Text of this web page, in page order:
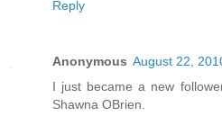
Reply
Anonymous August 22,
I just became a new
Shawna OBrien.